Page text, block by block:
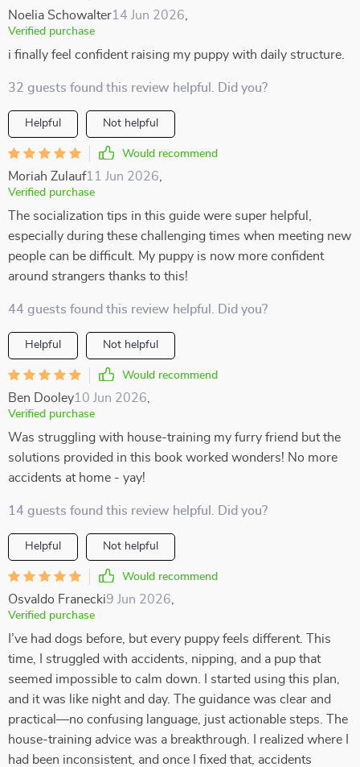
Noelia Schowalter14 Jun 2026
Verified purchase
i finally feel confident raising my puppy with daily structure.
32 guests found this review helpful. Did you?
Helpful Not helpful
Would recommend
Moriah Zulauf11 Jun 2026
Verified purchase
The socialization tips in this guide were super helpful,
especially during these challenging times when meeting new
people can be difficult. My puppy is now more confident
around strangers thanks to this!
44 guests found this review helpful. Did you?
Helpful Not helpful
Would recommend
Ben Dooley10 Jun 2026
Verified purchase
Was struggling with house-training my furry friend but the
solutions provided in this book worked wonders! No more
accidents at home - yay!
14 guests found this review helpful. Did you?
Helpful Not helpful
Would recommend
Osvaldo Franecki9 Jun 2026
Verified purchase
I’ve had dogs before, but every puppy feels different. This
time, I struggled with accidents, nipping, and a pup that
seemed impossible to calm down. I started using this plan,
and it was like night and day. The guidance was clear and
practical—no confusing language, just actionable steps. The
house-training advice was a breakthrough. I realized where I
had been inconsistent, and once I fixed that, accidents